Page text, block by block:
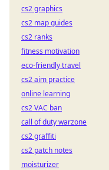
cs2 graphics
cs2 map guides
cs2 ranks
fitness motivation
eco-friendly travel
cs2 aim practice
online learning
cs2 VAC ban
call of duty warzone
cs2 graffiti
cs2 patch notes
moisturizer